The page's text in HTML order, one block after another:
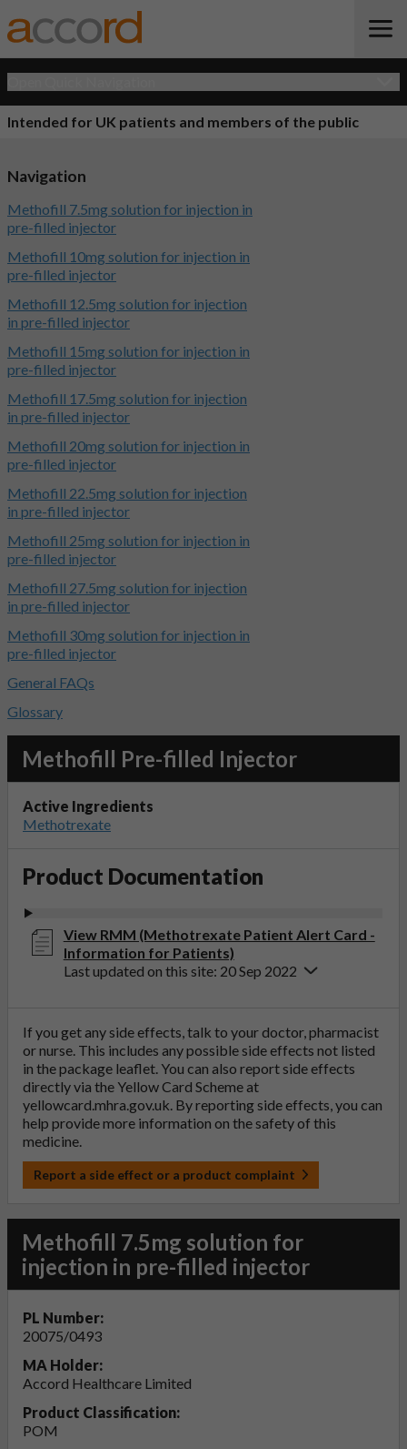
Intended for UK patients and members of the public
Methofill Pre-filled Injector
Active Ingredients
Methotrexate
Product Documentation
View RMM (Methotrexate Patient Alert Card -
Information for Patients)
Last updated on this site: 20 Sep 2022
If you get any side effects, talk to your doctor, pharmacist
or nurse. This includes any possible side effects not listed
in the package leaflet. You can also report side effects
directly via the Yellow Card Scheme at
yellowcard.mhra.gov.uk . By reporting side effects, you can
help provide more information on the safety of this
medicine.
Report a side effect or a product complaint
Methofill 7.5mg solution for
injection in pre-filled injector
PL Number:
20075/0493
MA Holder:
Accord Healthcare Limited
Product Classification:
POM
Navigation
Methofill 7.5mg solution for injection in
pre-filled injector
Methofill 10mg solution for injection in
pre-filled injector
Methofill 12.5mg solution for injection
in pre-filled injector
Methofill 15mg solution for injection in
pre-filled injector
Methofill 17.5mg solution for injection
in pre-filled injector
Methofill 20mg solution for injection in
pre-filled injector
Methofill 22.5mg solution for injection
in pre-filled injector
Methofill 25mg solution for injection in
pre-filled injector
Methofill 27.5mg solution for injection
in pre-filled injector
Methofill 30mg solution for injection in
pre-filled injector
General FAQs
Glossary